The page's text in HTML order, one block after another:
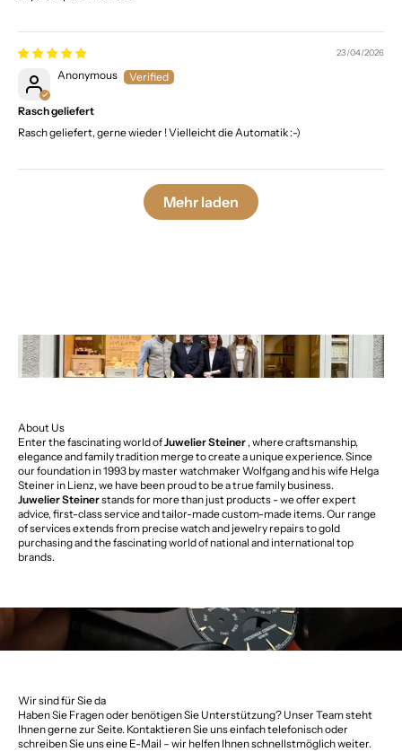
23/04/2026
Anonymous
Rasch geliefert
Rasch geliefert, gerne wieder ! Vielleicht die Automatik :-)
Mehr laden
About Us
Enter the fascinating world ofJuwelier Steiner , where craftsmanship,
elegance and family tradition merge to create a unique experience. Since
our foundation in 1993 by master watchmaker Wolfgang and his wife Helga
Steiner in Lienz, we have been proud to be a true family business.
Juwelier Steinerstands for more than just products - we offer expert
advice, first-class service and tailor-made custom-made items. Our range
of services extends from precise watch and jewelry repairs to gold
purchasing and the fascinating world of national and international top
brands.
Wir sind für Sie da
Haben Sie Fragen oder benötigen Sie Unterstützung? Unser Team steht
Ihnen gerne zur Seite. Kontaktieren Sie uns einfach telefonisch oder
schreiben Sie uns eine E-Mail – wir helfen Ihnen schnellstmöglich weiter.